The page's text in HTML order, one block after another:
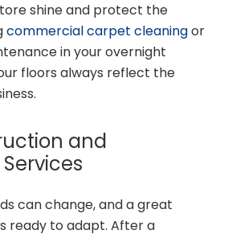
shine and protect the
commercial carpet cleaningor
in your overnight
floors always reflect the
and
can change, and a great
ready to adapt. After a